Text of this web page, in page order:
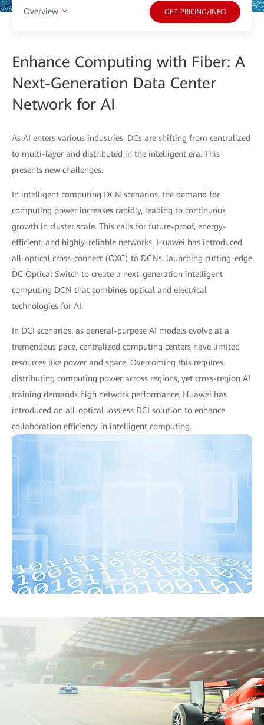
Overview GET PRICING/INFO
Enhance Computing with Fiber: A
Next-Generation Data Center
Network for AI
As AI enters various industries, DCs are shifting from centralized
to multi-layer and distributed in the intelligent era. This
presents new challenges.
In intelligent computing DCN scenarios, the demand for
computing power increases rapidly, leading to continuous
growth in cluster scale. This calls for future-proof, energy-
efficient, and highly-reliable networks. Huawei has introduced
all-optical cross-connect (OXC) to DCNs, launching cutting-edge
DC Optical Switch to create a next-generation intelligent
computing DCN that combines optical and electrical
technologies for AI.
In DCI scenarios, as general-purpose AI models evolve at a
tremendous pace, centralized computing centers have limited
resources like power and space. Overcoming this requires
distributing computing power across regions, yet cross-region AI
training demands high network performance. Huawei has
introduced an all-optical lossless DCI solution to enhance
collaboration efficiency in intelligent computing.